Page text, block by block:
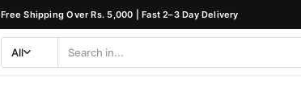
Free Shipping Over Rs. 5,000 | Fast 2–3 Day Delivery
Category
All
Search